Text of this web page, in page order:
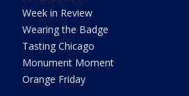
Week in Review
Wearing the Badge
Tasting Chicago
Monument Moment
Orange Friday